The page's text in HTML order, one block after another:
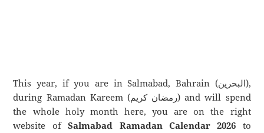
This year, if you are in Salmabad, Bahrain (البحرين),
during Ramadan Kareem (رمضان كريم) and will spend
the whole holy month here, you are on the right
website ofSalmabad Ramadan Calendar 2026 to